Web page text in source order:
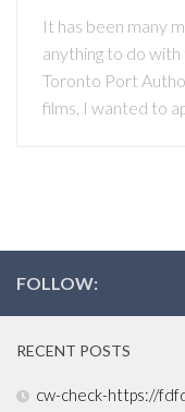
It has been many
anything to do
Toronto Port
films, I wanted to
FOLLOW:
RECENT POSTS
cw-check-https://